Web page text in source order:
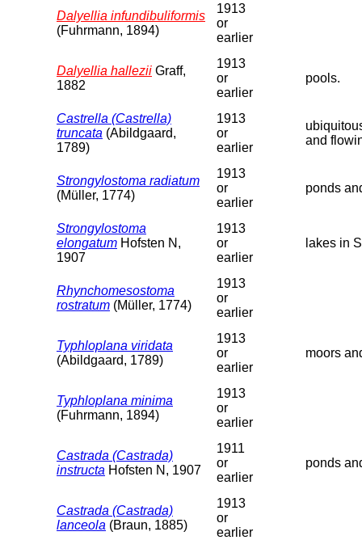
Dalyellia infundibuliformis
(Fuhrmann, 1894)
1913
or
earlier
Dalyellia hallezii Graff,
1882
1913
or
earlier
pools.
Castrella (Castrella)
truncata (Abildgaard,
1789)
1913
or
earlier
and
Strongylostoma radiatum
(Müller, 1774)
1913
or
earlier
ponds
Strongylostoma
elongatum Hofsten N,
1907
1913
or
earlier
lakes in
Rhynchomesostoma
rostratum (Müller, 1774)
1913
or
earlier
Typhloplana viridata
(Abildgaard, 1789)
1913
or
earlier
moors
Typhloplana minima
(Fuhrmann, 1894)
1913
or
earlier
Castrada (Castrada)
instructa Hofsten N, 1907
1911
or
earlier
ponds
Castrada (Castrada)
lanceola (Braun, 1885)
1913
or
earlier